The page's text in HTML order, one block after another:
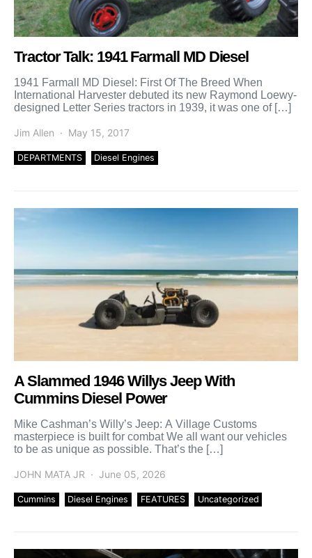
Tractor Talk: 1941 Farmall MD Diesel
1941 Farmall MD Diesel: First Of The Breed When
International Harvester debuted its new Raymond Loewy-
designed Letter Series tractors in 1939, it was one of […]
Jim Allen May 15, 2017
DEPARTMENTS Diesel Engines
A Slammed 1946 Willys Jeep With
Cummins Diesel Power
Mike Cashman’s Willy’s Jeep: A Village Customs
masterpiece is built for combat We all want our vehicles
to be as unique as possible. That’s the […]
JOHN MATA JR June 05, 2026
Cummins Diesel Engines FEATURES Uncategorized